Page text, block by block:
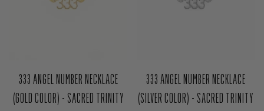
333 ANGEL NUMBER NECKLACE
(GOLD COLOR) - SACRED TRINITY
333 ANGEL NUMBER NECKLACE
(SILVER COLOR) - SACRED TRINITY